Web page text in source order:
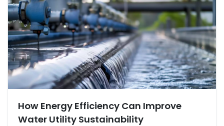
How Energy Efficiency Can Improve
Water Utility Sustainability